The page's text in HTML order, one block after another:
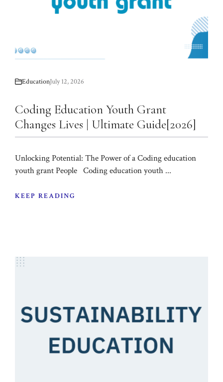
EducationJuly 12, 2026
Coding Education Youth Grant
Changes Lives | Ultimate Guide[2026]
Unlocking Potential: The Power of a Coding education
youth grant People Coding education youth ...
KEEP READING